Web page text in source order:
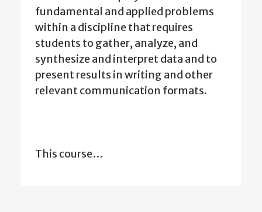
fundamental and applied problems
within a discipline that requires
students to gather, analyze, and
synthesize and interpret data and to
present results in writing and other
relevant communication formats.
This course…